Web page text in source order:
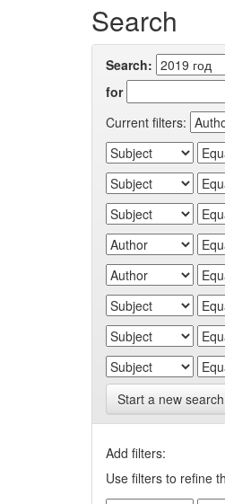
Search
Search:
for
Current filters:
Start a new search
Add filters:
Use filters to refine